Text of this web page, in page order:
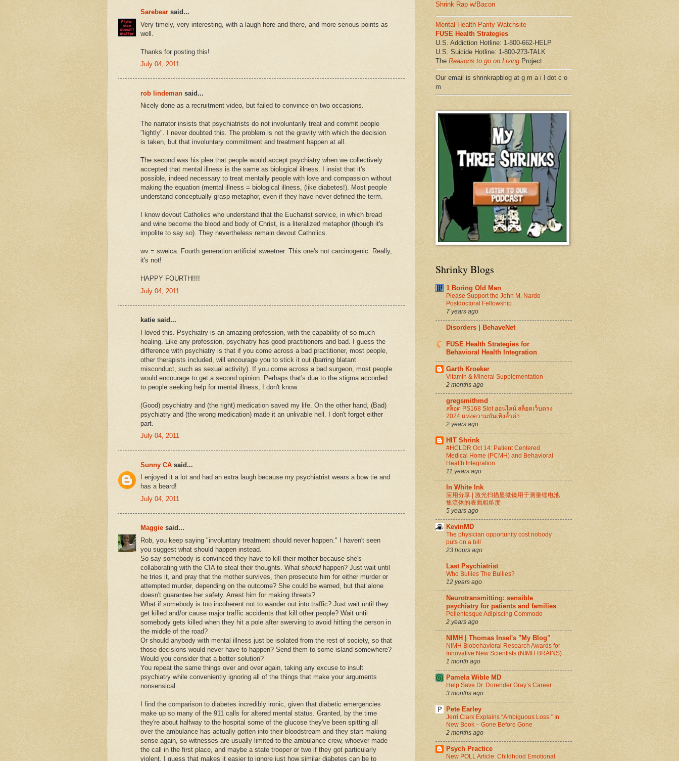
Sarebear said...
Very timely, very interesting, with a laugh here and there, and more serious points as
well.
Thanks for posting this!
July 04, 2011
rob lindeman said...
Nicely done as a recruitment video, but failed to convince on two occasions.
The narrator insists that psychiatrists do not involuntarily treat and commit people
"lightly". I never doubted this. The problem is not the gravity with which the decision
is taken, but that involuntary commitment and treatment happen at all.
The second was his plea that people would accept psychiatry when we collectively
accepted that mental illness is the same as biological illness. I insist that it's
possible, indeed necessary to treat mentally people with love and compassion without
making the equation (mental illness = biological illness, (like diabetes!). Most people
understand conceptually grasp metaphor, even if they have never defined the term.
I know devout Catholics who understand that the Eucharist service, in which bread
and wine become the blood and body of Christ, is a literalized metaphor (though it's
impolite to say so). They nevertheless remain devout Catholics.
wv = sweica. Fourth generation artificial sweetner. This one's not carcinogenic. Really,
it's not!
HAPPY FOURTH!!!!
July 04, 2011
katie said...
I loved this. Psychiatry is an amazing profession, with the capability of so much
healing. Like any profession, psychiatry has good practitioners and bad. I guess the
difference with psychiatry is that if you come across a bad practitioner, most people,
other therapists included, will encourage you to stick it out (barring blatant
misconduct, such as sexual activity). If you come across a bad surgeon, most people
would encourage to get a second opinion. Perhaps that's due to the stigma accorded
to people seeking help for mental illness, I don't know.
(Good) psychiatry and (the right) medication saved my life. On the other hand, (Bad)
psychiatry and (the wrong medication) made it an unlivable hell. I don't forget either
part.
July 04, 2011
Sunny CA said...
I enjoyed it a lot and had an extra laugh because my psychiatrist wears a bow tie and
has a beard!
July 04, 2011
Maggie said...
Rob, you keep saying "involuntary treatment should never happen." I haven't seen
you suggest what should happen instead.
So say somebody is convinced they have to kill their mother because she's
collaborating with the CIA to steal their thoughts. What shouldhappen? Just wait until
he tries it, and pray that the mother survives, then prosecute him for either murder or
attempted murder, depending on the outcome? She could be warned, but that alone
doesn't guarantee her safety. Arrest him for making threats?
What if somebody is too incoherent not to wander out into traffic? Just wait until they
get killed and/or cause major traffic accidents that kill other people? Wait until
somebody gets killed when they hit a pole after swerving to avoid hitting the person in
the middle of the road?
Or should anybody with mental illness just be isolated from the rest of society, so that
those decisions would never have to happen? Send them to some island somewhere?
Would you consider that a better solution?
You repeat the same things over and over again, taking any excuse to insult
psychiatry while conveniently ignoring all of the things that make your arguments
nonsensical.
I find the comparison to diabetes incredibly ironic, given that diabetic emergencies
make up so many of the 911 calls for altered mental status. Granted, by the time
they're about halfway to the hospital some of the glucose they've been spitting all
over the ambulance has actually gotten into their bloodstream and they start making
sense again, so witnesses are usually limited to the ambulance crew, whoever made
the call in the first place, and maybe a state trooper or two if they got particularly
violent. I guess that makes it easier to ignore just how similar diabetes can be to
Shrink Rap w/Bacon
Mental Health Parity Watchsite
FUSE Health Strategies
U.S. Addiction Hotline: 1-800-662-HELP
U.S. Suicide Hotline: 1-800-273-TALK
The Reasons to go on Living Project
Our email is shrinkrapblog at g m a i l dot c o
m
Shrinky Blogs
1 Boring Old Man
Please Support the John M. Nardo
Postdoctoral Fellowship
7 years ago
Disorders | BehaveNet
FUSE Health Strategies for
Behavioral Health Integration
Garth Kroeker
Vitamin & Mineral Supplementation
2 months ago
gregsmithmd
สล็อต PS168 Slot ออนไลน์ สล็อตเว็บตรง
2024 แห่งความบันเทิงล้ำค่า
2 years ago
HIT Shrink
#HCLDR Oct 14: Patient Centered
Medical Home (PCMH) and Behavioral
Health Integration
11 years ago
In White Ink
应用分享 | 激光扫描显微镜用于测量锂电池
集流体的表面粗糙度
5 years ago
KevinMD
The physician opportunity cost nobody
puts on a bill
23 hours ago
Last Psychiatrist
Who Bullies The Bullies?
12 years ago
Neurotransmitting: sensible
psychiatry for patients and families
Pellentesque Adipiscing Commodo
2 years ago
NIMH | Thomas Insel's "My Blog"
NIMH Biobehavioral Research Awards for
Innovative New Scientists (NIMH BRAINS)
1 month ago
Pamela Wible MD
Help Save Dr. Dorender Gray’s Career
3 months ago
Pete Earley
Jerri Clark Explains “Ambiguous Loss:” In
New Book – Gone Before Gone
2 months ago
Psych Practice
New POLL Article: Childhood Emotional